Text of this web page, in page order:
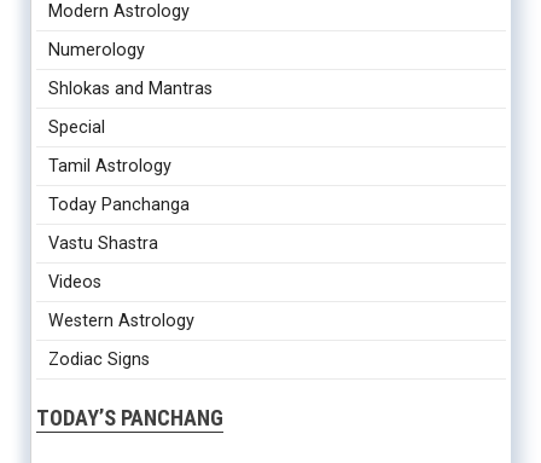
Modern Astrology
Numerology
Shlokas and Mantras
Special
Tamil Astrology
Today Panchanga
Vastu Shastra
Videos
Western Astrology
Zodiac Signs
TODAY’S PANCHANG